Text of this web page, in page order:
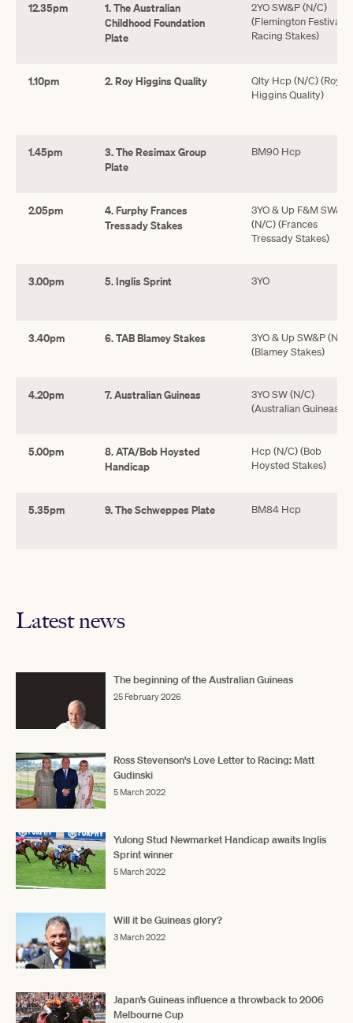
12.35pm
1. The Australian
Childhood Foundation
Plate
2YO SW&P (N/C)
(Flemington Festival of
Racing Stakes)
1.10pm 2. Roy Higgins Quality
Qlty Hcp (N/C) (Roy
Higgins Quality)
1.45pm
3. The Resimax Group
Plate
BM90 Hcp
2.05pm
4. Furphy Frances
Tressady Stakes
3YO & Up F&M SW&P
(N/C) (Frances
Tressady Stakes)
3.00pm 5. Inglis Sprint 3YO
3.40pm 6. TAB Blamey Stakes
3YO & Up SW&P (N/C)
(Blamey Stakes)
4.20pm 7. Australian Guineas
3YO SW (N/C)
(Australian Guineas)
5.00pm
8. ATA/Bob Hoysted
Handicap
Hcp (N/C) (Bob
Hoysted Stakes)
5.35pm 9. The Schweppes Plate BM84 Hcp
Latest news
The beginning of the Australian Guineas
25 February 2026
Ross Stevenson's Love Letter to Racing: Matt
Gudinski
5 March 2022
Yulong Stud Newmarket Handicap awaits Inglis
Sprint winner
5 March 2022
Will it be Guineas glory?
3 March 2022
Japan’s Guineas influence a throwback to 2006
Melbourne Cup